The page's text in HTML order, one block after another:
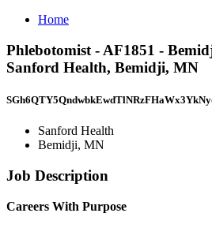
Home
Phlebotomist - AF1851 -
Sanford Health, Bemidji, MN
Sanford Health
Bemidji, MN
Job Description
Careers With Purpose